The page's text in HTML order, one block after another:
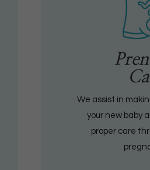
We assist in
your new baby
proper care